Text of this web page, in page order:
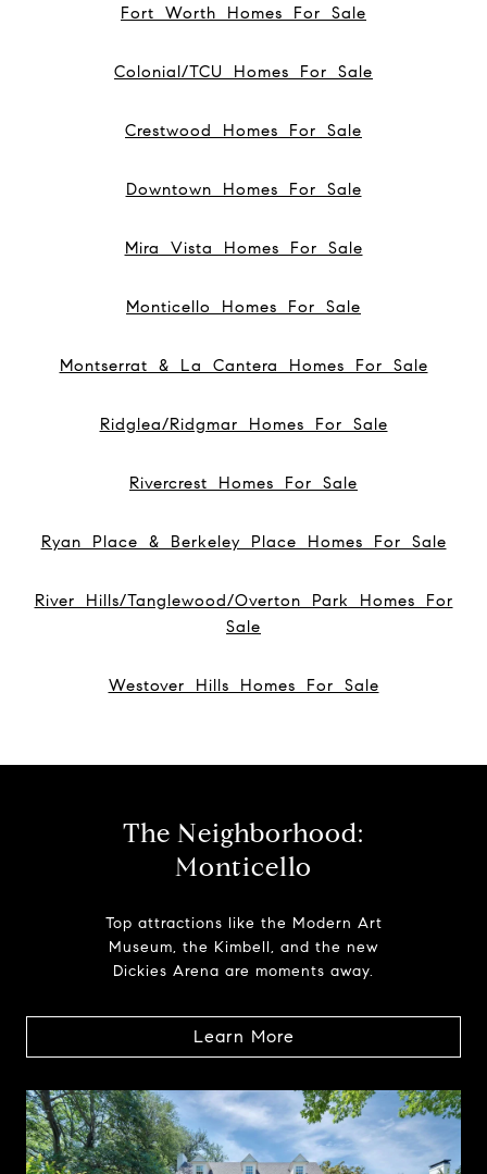
Fort Worth Homes For Sale
Colonial/TCU Homes For Sale
Crestwood Homes For Sale
Downtown Homes For Sale
Mira Vista Homes For Sale
Monticello Homes For Sale
Montserrat & La Cantera Homes For Sale
Ridglea/Ridgmar Homes For Sale
Rivercrest Homes For Sale
Ryan Place & Berkeley Place Homes For Sale
River Hills/Tanglewood/Overton Park Homes For
Sale
Westover Hills Homes For Sale
The Neighborhood:
Monticello
Top attractions like the Modern Art
Museum, the Kimbell, and the new
Dickies Arena are moments away.
Learn More